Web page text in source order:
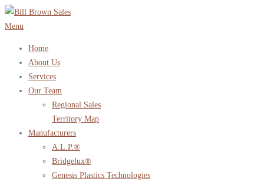
Skip
to
Menu
Home
About Us
Services
Our Team
Regional Sales
Territory Map
Manufacturers
A.L.P.®
Bridgelux®
Genesis Plastics Technologies